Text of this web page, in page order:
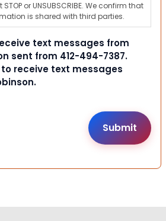
or UNSUBSCRIBE. We confirm that
is shared with third parties.
text messages from
sent from 412-494-7387.
receive text messages